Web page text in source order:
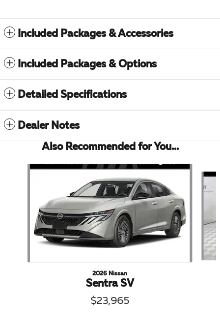
Included Packages & Accessories
Included Packages & Options
Detailed Specifications
Dealer Notes
Also Recommended for You...
Slide 1 of 6
2026 Nissan
Sentra SV
$23,965